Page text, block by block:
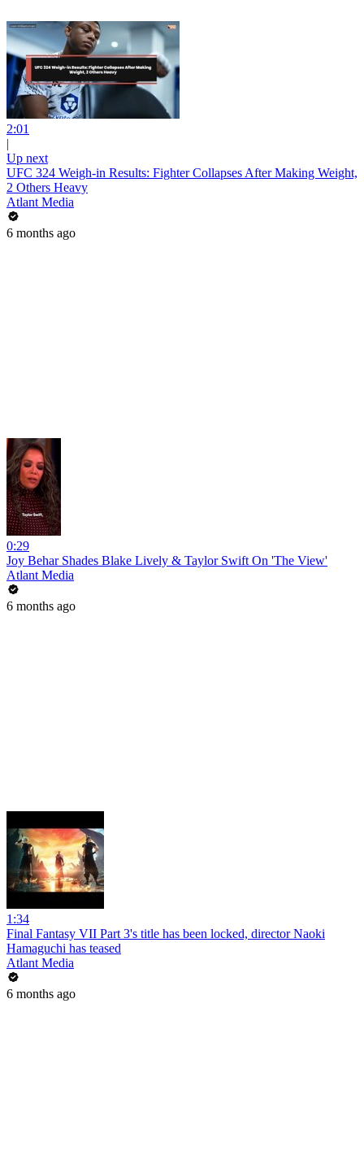
2:01
|
Up next
UFC 324 Weigh-in Results: Fighter Collapses After Making Weight,
2 Others Heavy
Atlant Media
6 months ago
0:29
Joy Behar Shades Blake Lively & Taylor Swift On 'The View'
Atlant Media
6 months ago
1:34
Final Fantasy VII Part 3's title has been locked, director Naoki
Hamaguchi has teased
Atlant Media
6 months ago